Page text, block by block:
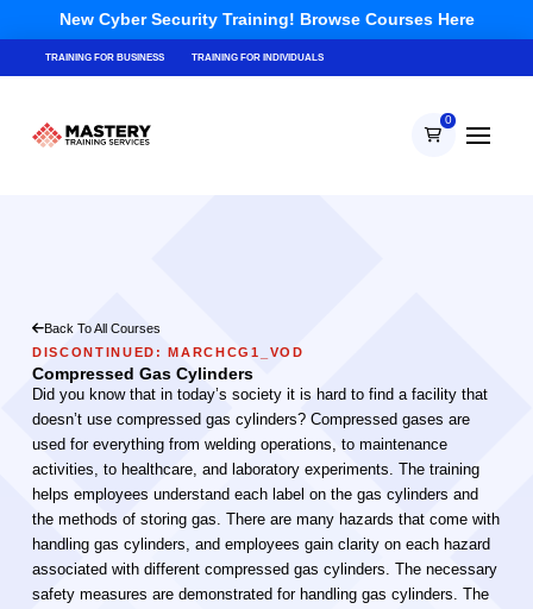
New Cyber Security Training! Browse Courses Here
TRAINING FOR BUSINESS TRAINING FOR INDIVIDUALS
0
Back To All Courses
DISCONTINUED: MARCHCG1_VOD
Compressed Gas Cylinders
Did you know that in today’s society it is hard to find a facility that
doesn’t use compressed gas cylinders? Compressed gases are
used for everything from welding operations, to maintenance
activities, to healthcare, and laboratory experiments. The training
helps employees understand each label on the gas cylinders and
the methods of storing gas. There are many hazards that come with
handling gas cylinders, and employees gain clarity on each hazard
associated with different compressed gas cylinders. The necessary
safety measures are demonstrated for handling gas cylinders. The